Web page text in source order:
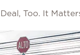
Too. It